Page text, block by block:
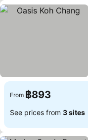
From ฿893
See prices from 3 sites